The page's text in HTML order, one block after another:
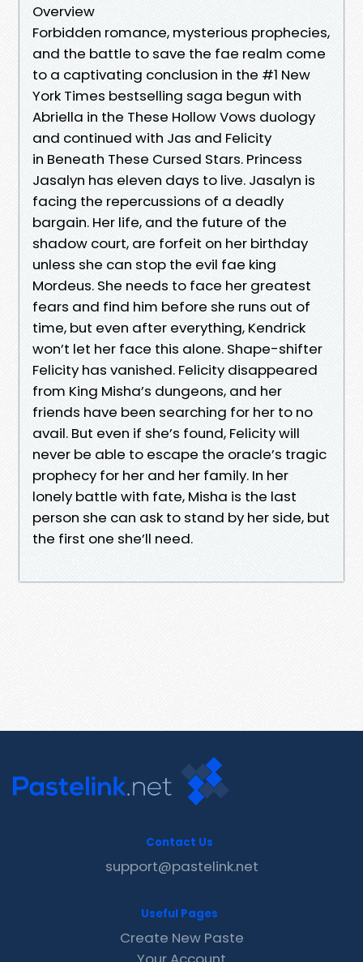
Overview
Forbidden romance, mysterious prophecies,
and the battle to save the fae realm come
to a captivating conclusion in the #1 New
York Times bestselling saga begun with
Abriella in the These Hollow Vows duology
and continued with Jas and Felicity
in Beneath These Cursed Stars. Princess
Jasalyn has eleven days to live. Jasalyn is
facing the repercussions of a deadly
bargain. Her life, and the future of the
shadow court, are forfeit on her birthday
unless she can stop the evil fae king
Mordeus. She needs to face her greatest
fears and find him before she runs out of
time, but even after everything, Kendrick
won’t let her face this alone. Shape-shifter
Felicity has vanished. Felicity disappeared
from King Misha’s dungeons, and her
friends have been searching for her to no
avail. But even if she’s found, Felicity will
never be able to escape the oracle’s tragic
prophecy for her and her family. In her
lonely battle with fate, Misha is the last
person she can ask to stand by her side, but
the first one she’ll need.
Contact Us
support@pastelink.net
Useful Pages
Create New Paste